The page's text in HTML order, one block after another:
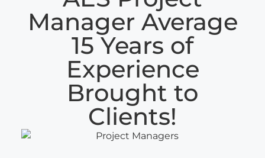
Manager Average
15 Years of
Experience
Brought to
Clients!